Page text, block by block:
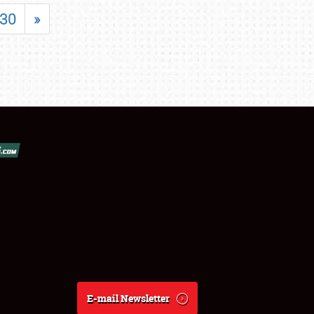
30 »
E-mail Newsletter